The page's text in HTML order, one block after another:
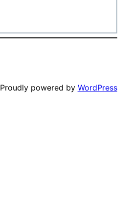
Proudly powered by WordPress